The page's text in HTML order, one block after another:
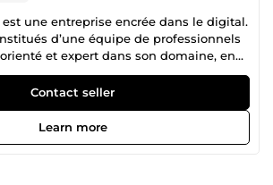
est une entreprise encrée dans le digital.
d’une équipe de professionnels
et expert dans son domaine, en
pour un accompagnement
la réalisation de vos projets. N’hésitez
la liste des différents services que
nous contacter pour tout autre besoin
avec nos services.
Contact seller
Learn more